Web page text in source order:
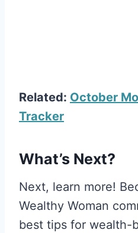
Related: October
Tracker
What’s Next?
Next, learn more!
Wealthy Woman
best tips for wealth-